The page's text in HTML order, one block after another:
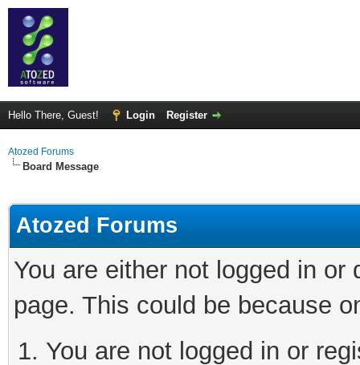
Hello There, Guest! Login Register
Atozed Forums
Board Message
Atozed Forums
You are either not logged in
page. This could be because
You are not logged in or